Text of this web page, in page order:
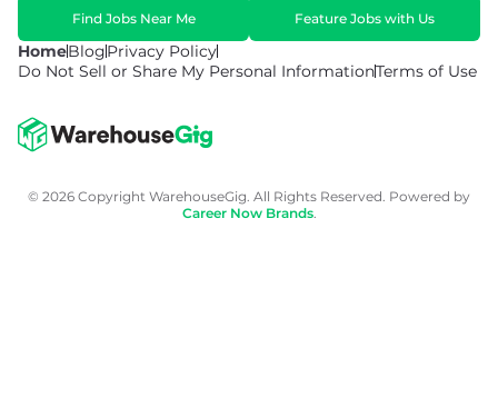
HomeBlogPrivacy Policy
Do Not Sell or Share My Personal InformationTerms of Use
Find Jobs Near Me Feature Jobs with Us
© 2026 Copyright WarehouseGig. All Rights Reserved. Powered by
Career Now Brands.